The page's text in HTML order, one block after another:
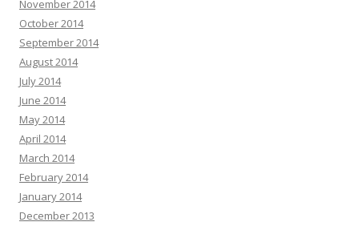
November 2014
October 2014
September 2014
August 2014
July 2014
June 2014
May 2014
April 2014
March 2014
February 2014
January 2014
December 2013